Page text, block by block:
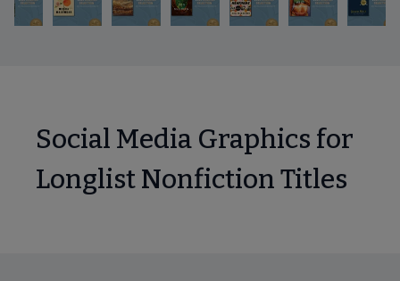
Social Media Graphics for
Longlist Nonfiction Titles